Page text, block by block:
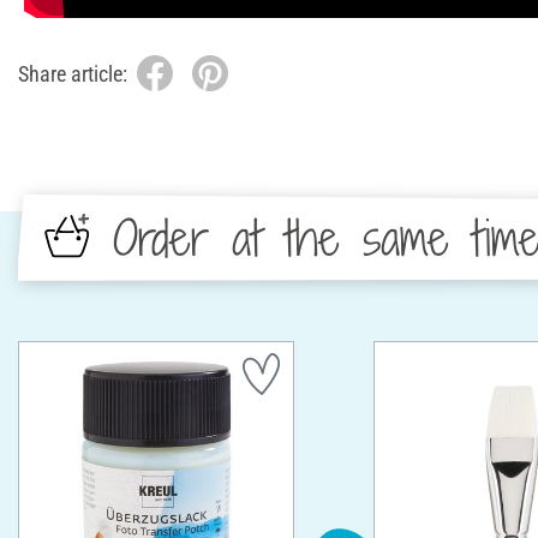
Share article:
Order at the same